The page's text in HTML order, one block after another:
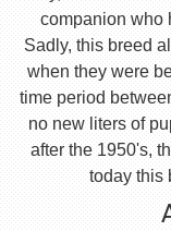
companion who
Sadly, this breed
when they were
time period
no new liters of
after the 1950's,
today this